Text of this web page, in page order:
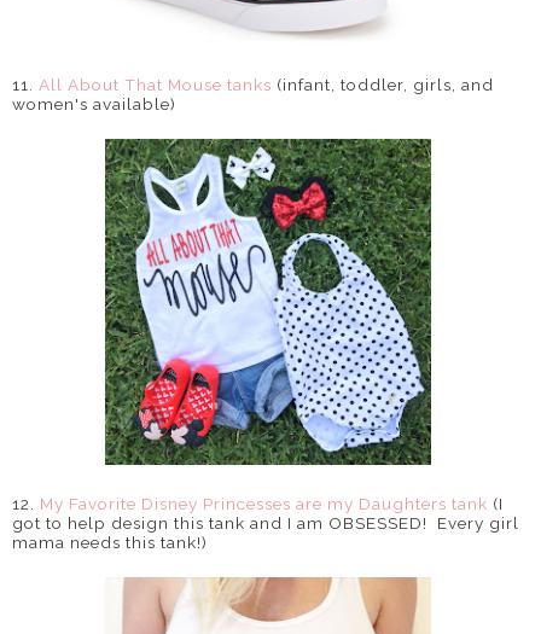
11. All About That Mouse tanks (infant, toddler, girls, and
women's available)
12. My Favorite Disney Princesses are my Daughters tank (I
got to help design this tank and I am OBSESSED! Every girl
mama needs this tank!)